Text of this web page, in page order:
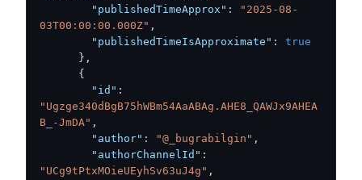
"publishedTimeApprox" :
"2025-08-
03T00:00:00.000Z" ,
"publishedTimeIsApproximate" :
true
} ,
{
"id" :
"Ugzge340dBgB75hWBm54AaABAg.AHE8_QAWJx9AHEA
B_-JmDA" ,
"author" : "@_bugrabilgin" ,
"authorChannelId" :
"UCg9tPtxMOieUEyhSv63uJ4g" ,